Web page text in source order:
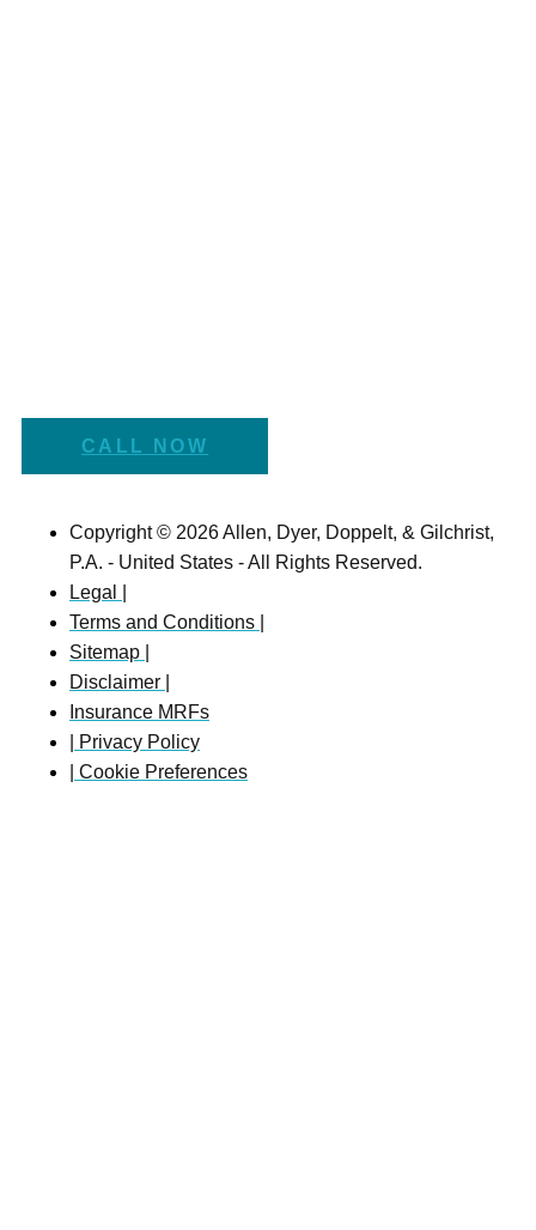
CALL NOW
Copyright © 2026 Allen, Dyer, Doppelt, & Gilchrist,
P.A. - United States - All Rights Reserved.
Legal |
Terms and Conditions |
Sitemap |
Disclaimer |
Insurance MRFs
| Privacy Policy
| Cookie Preferences